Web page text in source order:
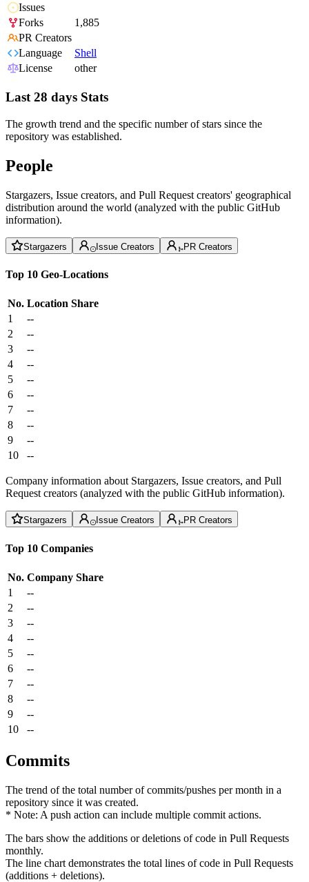
Issues
Forks
1,885
PR Creators
Language
Shell
License
other
Last 28 days Stats
The growth trend and the specific number of stars since the
repository was established.
People
Stargazers, Issue creators, and Pull Request creators' geographical
distribution around the world (analyzed with the public GitHub
information).
Stargazers Issue Creators PR Creators
Top 10 Geo-Locations
No. Location Share
1
--
2
--
3
--
4
--
5
--
6
--
7
--
8
--
9
--
10
--
Company information about Stargazers, Issue creators, and Pull
Request creators (analyzed with the public GitHub information).
Stargazers Issue Creators PR Creators
Top 10 Companies
No. Company Share
1
--
2
--
3
--
4
--
5
--
6
--
7
--
8
--
9
--
10
--
Commits
The trend of the total number of commits/pushes per month in a
repository since it was created.
* Note: A push action can include multiple commit actions.
The bars show the additions or deletions of code in Pull Requests
monthly.
The line chart demonstrates the total lines of code in Pull Requests
(additions + deletions).